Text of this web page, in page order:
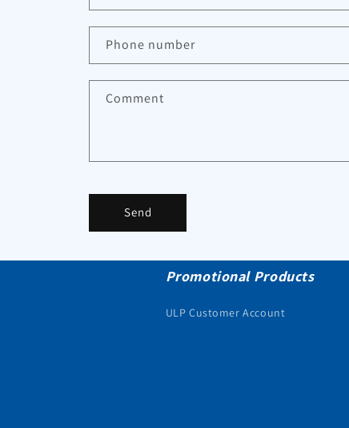
Phone number
Comment
Send
Promotional Products
ULP Customer Account